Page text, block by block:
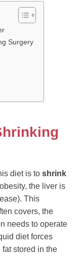
Surgery
diet is to shrink
the liver is
This
covers, the
needs to operate
diet forces
stored in the